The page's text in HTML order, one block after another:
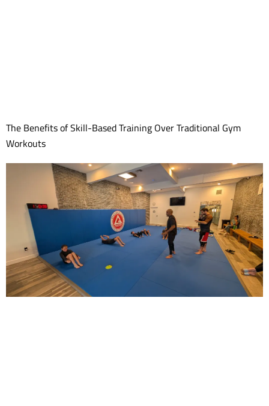
The Benefits of Skill-Based Training Over Traditional Gym
Workouts